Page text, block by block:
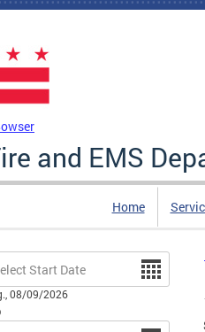
and EMS
Home
08/09/2026